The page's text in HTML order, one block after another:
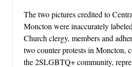
The two pictures credited to
Moncton were inaccurately
Church clergy, members and
two counter protests in Moncton,
the 2SLGBTQ+ community,